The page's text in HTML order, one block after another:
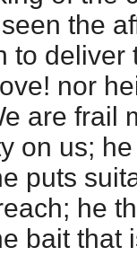
the
to deliver
nor
are frail
on us;
puts
he
bait that